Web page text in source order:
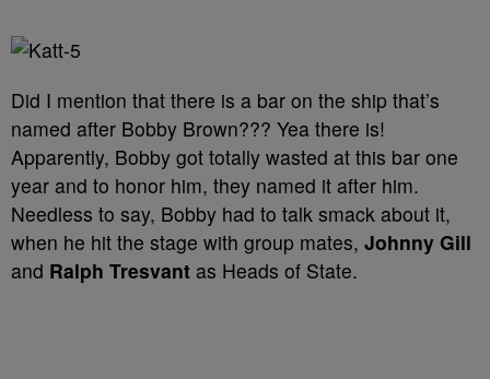
Did I mention that there is a bar on the ship that’s
named after Bobby Brown??? Yea there is!
Apparently, Bobby got totally wasted at this bar one
year and to honor him, they named it after him.
Needless to say, Bobby had to talk smack about it,
when he hit the stage with group mates, Johnny Gill
and Ralph Tresvant as Heads of State.